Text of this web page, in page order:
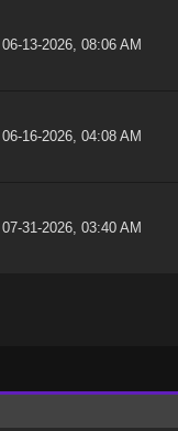
06-13-2026, 08:06 AM
06-16-2026, 04:08 AM
07-31-2026, 03:40 AM